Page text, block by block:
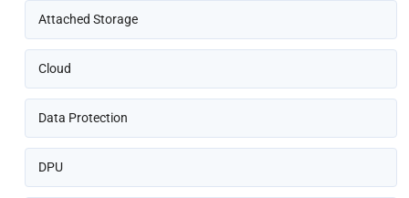
Attached Storage
Cloud
Data Protection
DPU